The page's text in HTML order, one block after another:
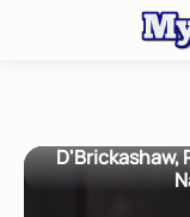
D'Brickashaw,